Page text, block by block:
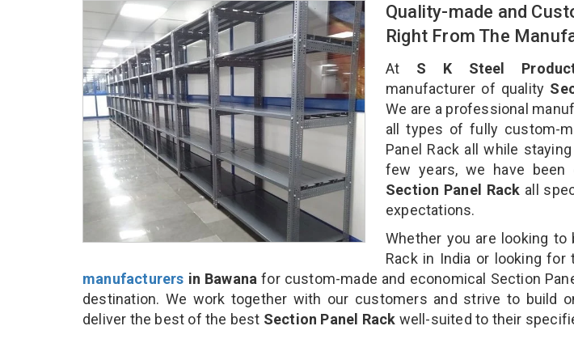
Quality-made and
Right From The
At S K Steel
manufacturer of quality
We are a professional
all types of fully custom-
Panel Rack all while
few years, we have been
Section Panel Rack all
expectations.
Whether you are looking to
Rack in India or looking for
manufacturers in Bawana for custom-made and economical Section
destination. We work together with our customers and strive to build
deliver the best of the best Section Panel Rack well-suited to their